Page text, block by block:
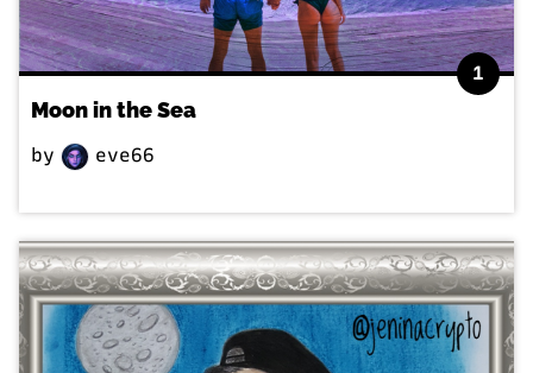
1
Moon in the Sea
by eve66